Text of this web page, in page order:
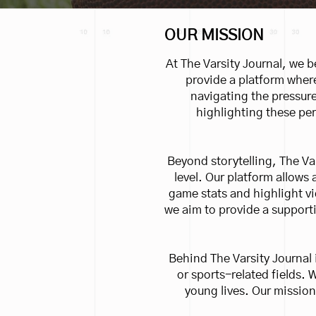
OUR MISSION
At The Varsity Journal, we
provide a platform
navigating the
highlighting these
Beyond storytelling, The
level. Our platform
game stats and highlight
we aim to provide a
Behind The Varsity
or sports-related fields.
young lives. Our